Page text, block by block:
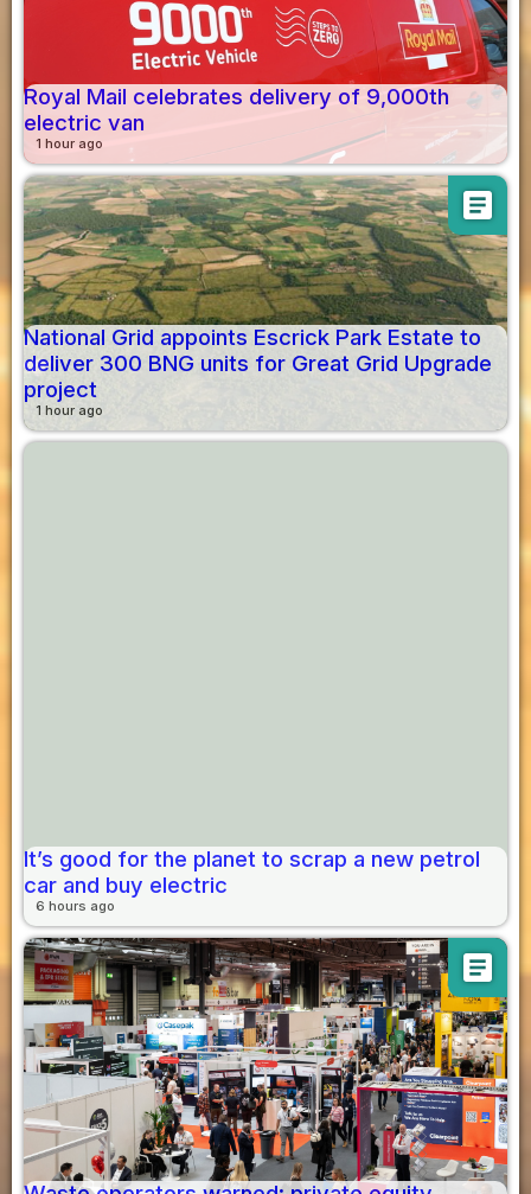
Royal Mail celebrates delivery of 9,000th
electric van
1 hour ago
article
National Grid appoints Escrick Park Estate to
deliver 300 BNG units for Great Grid Upgrade
project
1 hour ago
It’s good for the planet to scrap a new petrol
car and buy electric
6 hours ago
article